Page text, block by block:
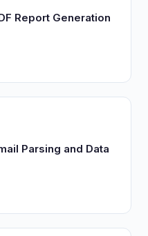
Report Generation
Parsing and Data